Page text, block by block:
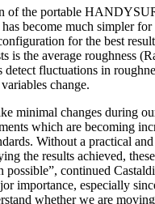
of the portable
become much simpler
for the best
is the average roughness
detect fluctuations in
change.
minimal changes during
which are becoming
Without a practical
the results achieved,
possible”, continued
importance, especially
whether we are